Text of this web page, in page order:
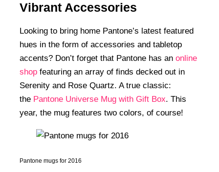
Vibrant Accessories
Looking to bring home Pantone’s latest featured
hues in the form of accessories and tabletop
accents? Don’t forget that Pantone has an online
shop featuring an array of finds decked out in
Serenity and Rose Quartz. A true classic:
the Pantone Universe Mug with Gift Box. This
year, the mug features two colors, of course!
Pantone mugs for 2016